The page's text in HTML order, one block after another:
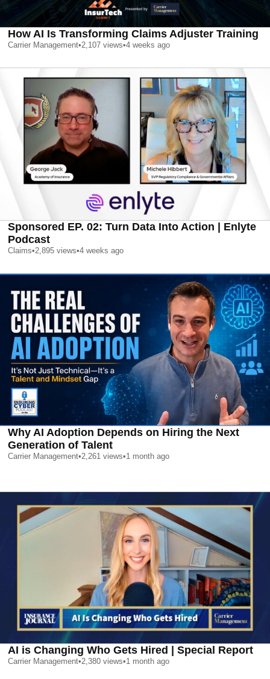
How AI Is Transforming Claims Adjuster Training
Carrier Management•2,107 views•4 weeks ago
Sponsored EP. 02: Turn Data Into Action | Enlyte
Podcast
Claims•2,895 views•4 weeks ago
Why AI Adoption Depends on Hiring the Next
Generation of Talent
Carrier Management•2,261 views•1 month ago
AI is Changing Who Gets Hired | Special Report
Carrier Management•2,380 views•1 month ago